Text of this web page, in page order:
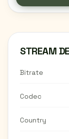
STREAM
Bitrate
Codec
Country